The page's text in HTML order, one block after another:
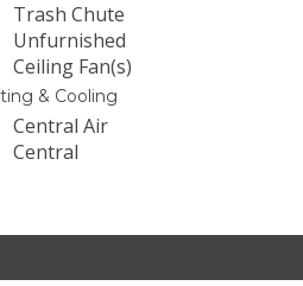
Trash Chute
Unfurnished
Ceiling Fan(s)
& Cooling
Central Air
Central